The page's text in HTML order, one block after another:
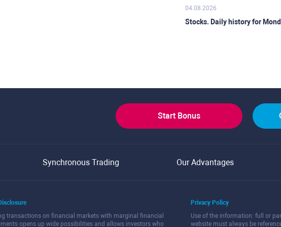
04.08.2026
Stocks. Daily history for
Start Bonus
Synchronous Trading Our Advantages
transactions on financial markets with marginal financial
opens up wide possibilities and allows investors who
Privacy Policy
Use of the information: full or
website must always be